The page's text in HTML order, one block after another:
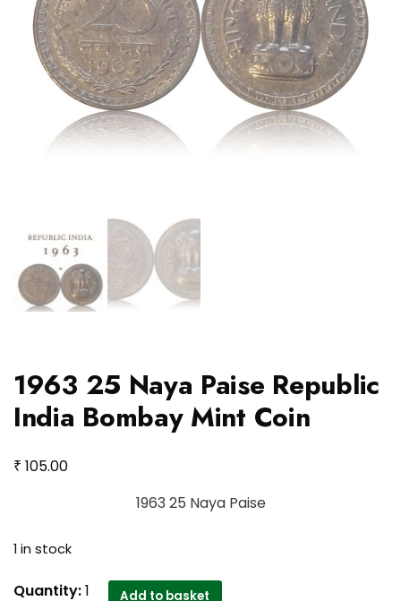
1963 25 Naya Paise Republic
India Bombay Mint Coin
₹ 105.00
1963 25 Naya Paise
1 in stock
1963
Quantity:1 Add to basket